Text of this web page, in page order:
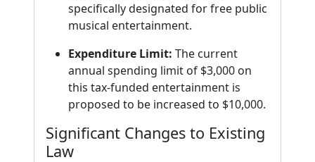
specifically designated for free public
musical entertainment.
Expenditure Limit: The current
annual spending limit of $3,000 on
this tax-funded entertainment is
proposed to be increased to $10,000.
Significant Changes to Existing
Law